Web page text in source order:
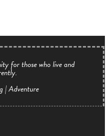
for those who live and
| Adventure